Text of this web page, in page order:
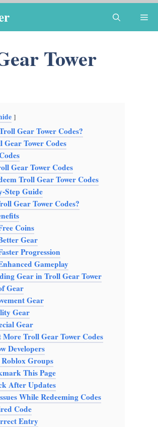
Tower
Gear Tower Codes?
Gear Tower Codes
Gear Tower Codes
Troll Gear Tower Codes
Step Guide
Gear Tower Codes?
Coins
Gear
Progression
Gameplay
Gear in Troll Gear Tower
Gear
Gear
Gear
Gear
More Troll Gear Tower Codes
Developers
Groups
This Page
After Updates
While Redeeming Codes
Code
Entry